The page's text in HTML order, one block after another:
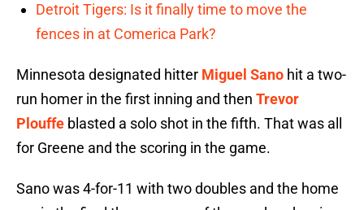
Detroit Tigers: Is it finally time to move the
fences in at Comerica Park?
Minnesota designated hitter Miguel Sano hit a two-
run homer in the first inning and then Trevor
Plouffe blasted a solo shot in the fifth. That was all
for Greene and the scoring in the game.
Sano was 4-for-11 with two doubles and the home